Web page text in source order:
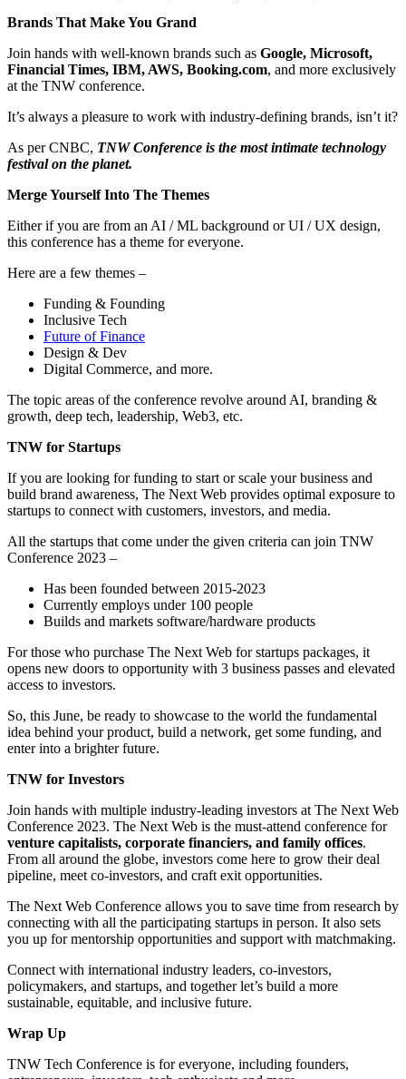
Brands That Make You Grand
Join hands with well-known brands such as Google, Microsoft,
Financial Times, IBM, AWS, Booking.com, and more exclusively
at the TNW conference.
It’s always a pleasure to work with industry-defining brands, isn’t it?
As per CNBC, TNW Conference is the most intimate technology
festival on the planet.
Merge Yourself Into The Themes
Either if you are from an AI / ML background or UI / UX design,
this conference has a theme for everyone.
Here are a few themes –
Funding & Founding
Inclusive Tech
Future of Finance
Design & Dev
Digital Commerce, and more.
The topic areas of the conference revolve around AI, branding &
growth, deep tech, leadership, Web3, etc.
TNW for Startups
If you are looking for funding to start or scale your business and
build brand awareness, The Next Web provides optimal exposure to
startups to connect with customers, investors, and media.
All the startups that come under the given criteria can join TNW
Conference 2023 –
Has been founded between 2015-2023
Currently employs under 100 people
Builds and markets software/hardware products
For those who purchase The Next Web for startups packages, it
opens new doors to opportunity with 3 business passes and elevated
access to investors.
So, this June, be ready to showcase to the world the fundamental
idea behind your product, build a network, get some funding, and
enter into a brighter future.
TNW for Investors
Join hands with multiple industry-leading investors at The Next Web
Conference 2023. The Next Web is the must-attend conference for
venture capitalists, corporate financiers, and family offices.
From all around the globe, investors come here to grow their deal
pipeline, meet co-investors, and craft exit opportunities.
The Next Web Conference allows you to save time from research by
connecting with all the participating startups in person. It also sets
you up for mentorship opportunities and support with matchmaking.
Connect with international industry leaders, co-investors,
policymakers, and startups, and together let’s build a more
sustainable, equitable, and inclusive future.
Wrap Up
TNW Tech Conference is for everyone, including founders,